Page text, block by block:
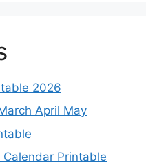
2026
April May
Printable